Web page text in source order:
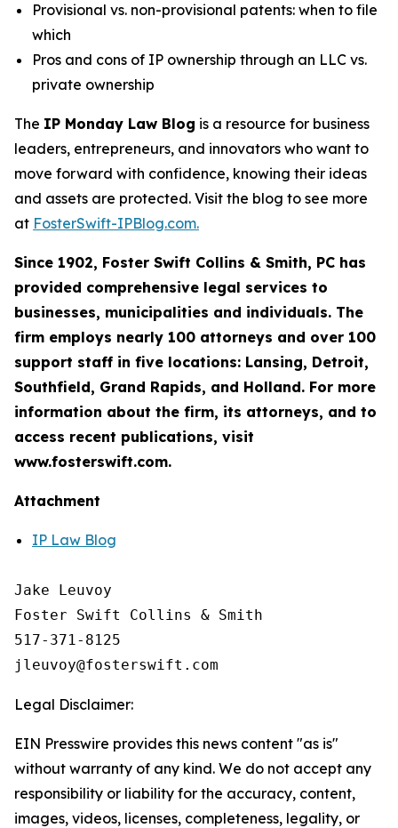
Provisional vs. non-provisional patents: when to file
which
Pros and cons of IP ownership through an LLC vs.
private ownership
The IP Monday Law Blog is a resource for business
leaders, entrepreneurs, and innovators who want to
move forward with confidence, knowing their ideas
and assets are protected. Visit the blog to see more
at FosterSwift-IPBlog.com.
Since 1902, Foster Swift Collins & Smith, PC has
provided comprehensive legal services to
businesses, municipalities and individuals. The
firm employs nearly 100 attorneys and over 100
support staff in five locations: Lansing, Detroit,
Southfield, Grand Rapids, and Holland. For more
information about the firm, its attorneys, and to
access recent publications, visit
www.fosterswift.com.
Attachment
IP Law Blog
Jake Leuvoy
Foster Swift Collins & Smith
517-371-8125
Legal Disclaimer:
EIN Presswire provides this news content "as is"
without warranty of any kind. We do not accept any
responsibility or liability for the accuracy, content,
images, videos, licenses, completeness, legality, or